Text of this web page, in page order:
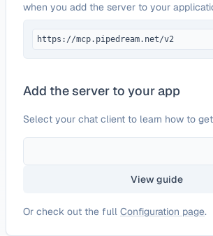
when you add the server to your
https://mcp.pipedream.net/v2
Add the server to your app
Select your chat client to learn how to
View guide
Or check out the full Configuration page.